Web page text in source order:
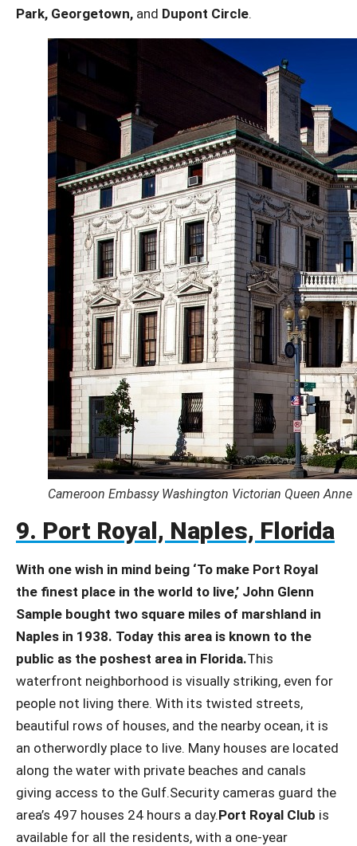
Park, Georgetown, and Dupont Circle.
Cameroon Embassy Washington Victorian Queen Anne
9. Port Royal, Naples, Florida
With one wish in mind being ‘To make Port Royal
the finest place in the world to live,’ John Glenn
Sample bought two square miles of marshland in
Naples in 1938. Today this area is known to the
public as the poshest area in Florida.This
waterfront neighborhood is visually striking, even for
people not living there. With its twisted streets,
beautiful rows of houses, and the nearby ocean, it is
an otherwordly place to live. Many houses are located
along the water with private beaches and canals
giving access to the Gulf.Security cameras guard the
area’s 497 houses 24 hours a day.Port Royal Club is
available for all the residents, with a one-year